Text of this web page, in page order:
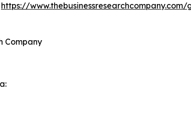
https://
Company